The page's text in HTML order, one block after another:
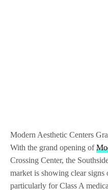
Modern Aesthetic Centers
With the grand opening of
Crossing Center, the
market is showing clear
particularly for Class A